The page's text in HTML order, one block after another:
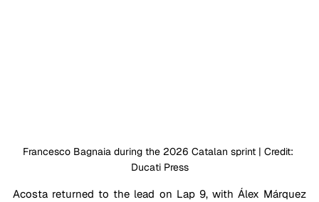
Francesco Bagnaia during the 2026 Catalan sprint | Credit:
Ducati Press
Acosta returned to the lead on Lap 9, with Álex Márquez